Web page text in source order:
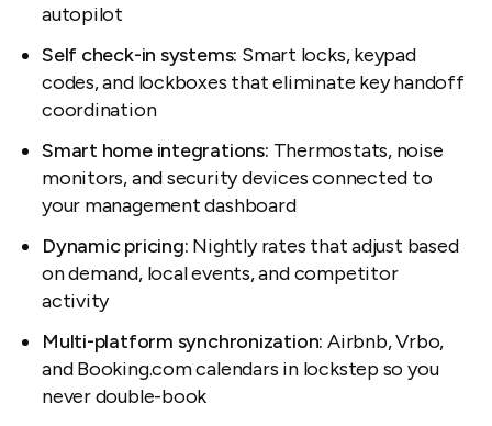
autopilot
Self check-in systems: Smart locks, keypad
codes, and lockboxes that eliminate key handoff
coordination
Smart home integrations: Thermostats, noise
monitors, and security devices connected to
your management dashboard
Dynamic pricing: Nightly rates that adjust based
on demand, local events, and competitor
activity
Multi-platform synchronization: Airbnb, Vrbo,
and Booking.com calendars in lockstep so you
never double-book